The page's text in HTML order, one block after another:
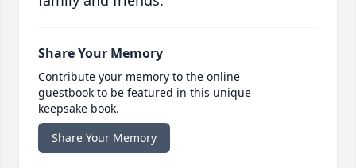
Share Your Memory
Contribute your memory to the online
guestbook to be featured in this unique
keepsake book.
Share Your Memory